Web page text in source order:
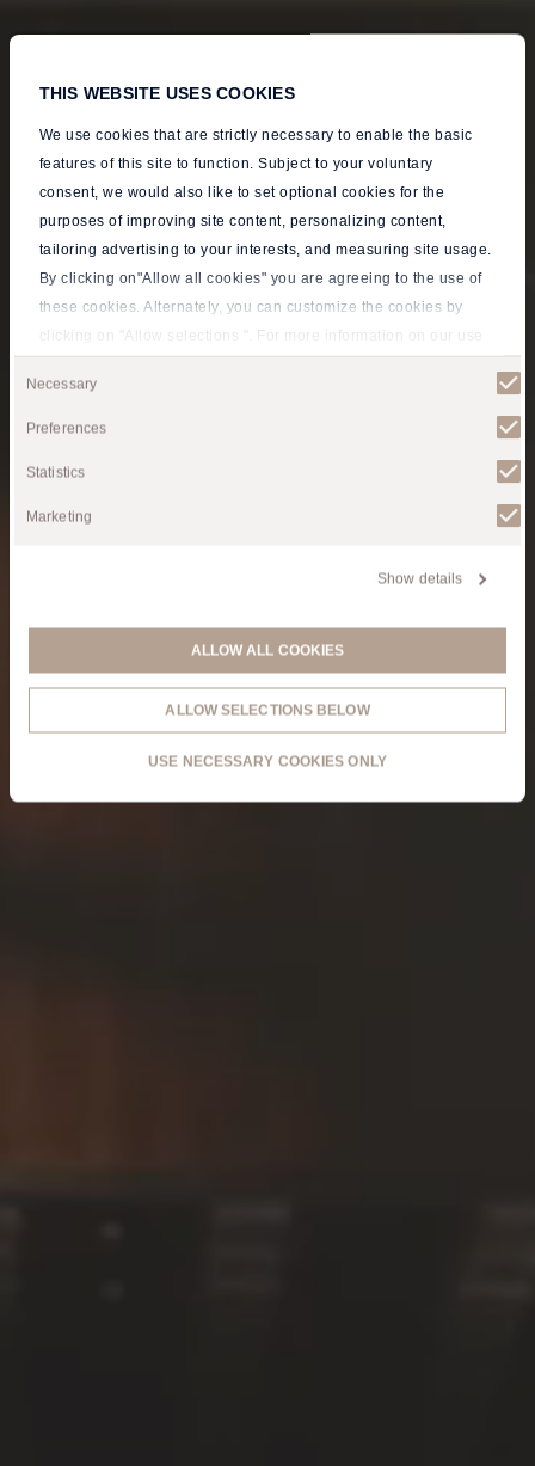
THIS WEBSITE USES COOKIES
We use cookies that are strictly necessary to enable the basic
features of this site to function. Subject to your voluntary
consent, we would also like to set optional cookies for the
purposes of improving site content, personalizing content,
tailoring advertising to your interests, and measuring site usage.
By clicking on"Allow all cookies" you are agreeing to the use of
these cookies. Alternately, you can customize the cookies by
clicking on "Allow selections ". For more information on our use
Consent
Necessary
Preferences
Statistics
Marketing
Show details
ALLOW ALL COOKIES
ALLOW SELECTIONS BELOW
USE NECESSARY COOKIES ONLY
A Majestic Open-